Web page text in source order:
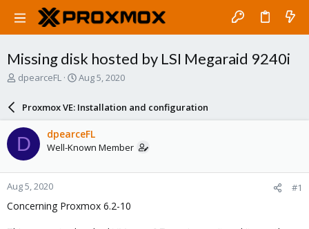
Missing disk hosted by LSI Megaraid 9240i
T
a
d
s
t
a
r
t
e
r
dpearceFL
S
a
r
d
a
e
Aug 5, 2020
Proxmox VE: Installation and configuration
D dpearceFL
Well-Known Member
Aug 5, 2020 #1
Concerning Proxmox 6.2-10